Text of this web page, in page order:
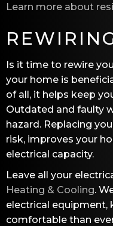
Learn more about
Is it time to rewire
your home is
of all, it helps keep
Outdated and faulty
hazard. Replacing
risk, improves your
electrical capacity.
Leave all your
Heating & Cooling.
electrical equipment,
comfortable than